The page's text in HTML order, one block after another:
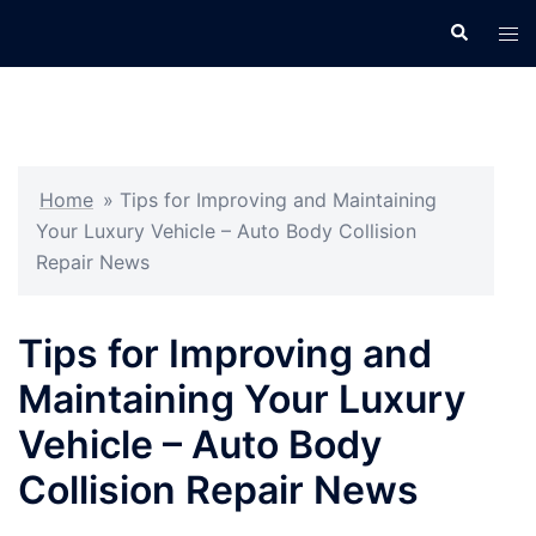
Search
Home » Tips for Improving and Maintaining
Your Luxury Vehicle – Auto Body Collision
Repair News
Tips for Improving and
Maintaining Your Luxury
Vehicle – Auto Body
Collision Repair News